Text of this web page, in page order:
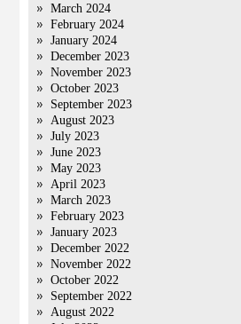
March 2024
February 2024
January 2024
December 2023
November 2023
October 2023
September 2023
August 2023
July 2023
June 2023
May 2023
April 2023
March 2023
February 2023
January 2023
December 2022
November 2022
October 2022
September 2022
August 2022